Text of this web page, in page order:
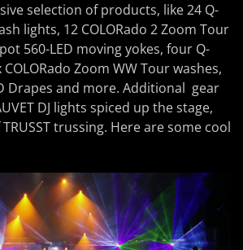
selection of products, like 24 Q-
lights, 12 COLORado 2 Zoom Tour
560-LED moving yokes, four Q-
COLORado Zoom WW Tour washes,
Drapes and more. Additional gear
DJ lights spiced up the stage,
trussing. Here are some cool